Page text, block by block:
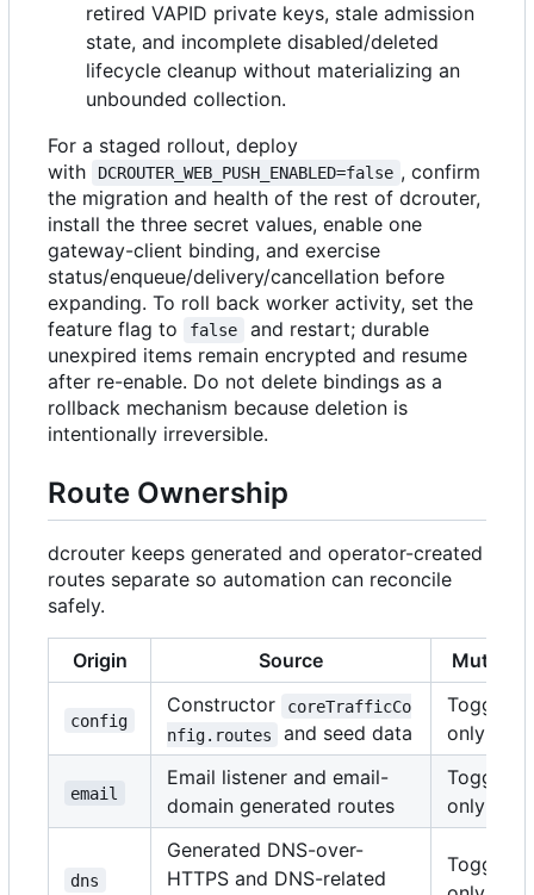
retired VAPID private keys, stale admission
state, and incomplete disabled/deleted
lifecycle cleanup without materializing an
unbounded collection.
For a staged rollout, deploy
with
DCROUTER_WEB_PUSH_ENABLED=false , confirm
the migration and health of the rest of dcrouter,
install the three secret values, enable one
gateway-client binding, and exercise
status/enqueue/delivery/cancellation before
expanding. To roll back worker activity, set the
feature flag to
false
and restart; durable
unexpired items remain encrypted and resume
after re-enable. Do not delete bindings as a
rollback mechanism because deletion is
intentionally irreversible.
Route Ownership
dcrouter keeps generated and operator-created
routes separate so automation can reconcile
safely.
Origin Source
config
Constructor
coreTrafficCo
nfig.routes
and seed data
Toggle
only
email
Email listener and email-
domain generated routes
Toggle
only
dns
Generated DNS-over-
HTTPS and DNS-related
Toggle